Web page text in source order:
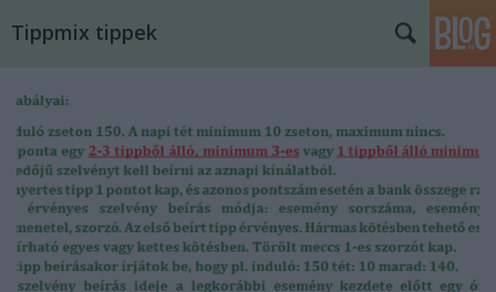
Tippmix tippek